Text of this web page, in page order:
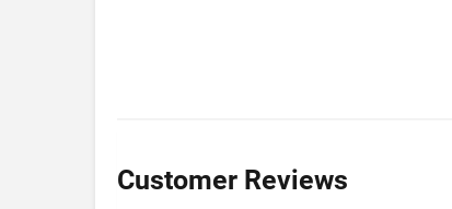
Customer Reviews